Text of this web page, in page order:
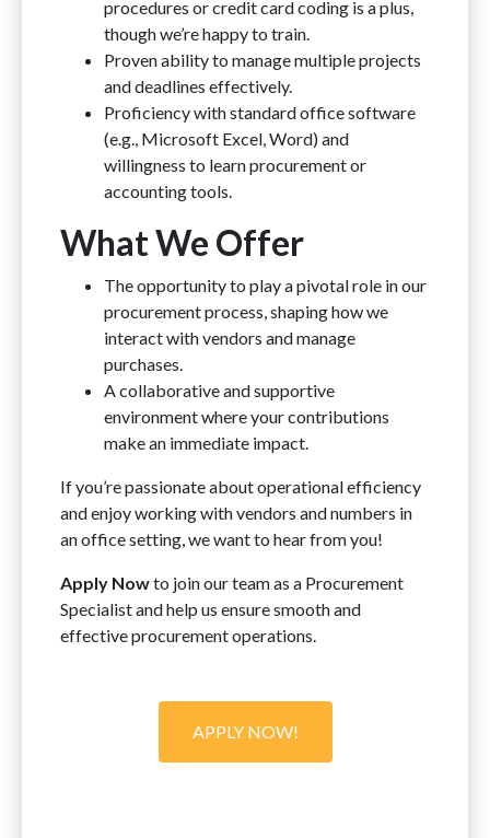
procedures or credit card coding is a plus,
though we’re happy to train.
Proven ability to manage multiple projects
and deadlines effectively.
Proficiency with standard office software
(e.g., Microsoft Excel, Word) and
willingness to learn procurement or
accounting tools.
What We Offer
The opportunity to play a pivotal role in our
procurement process, shaping how we
interact with vendors and manage
purchases.
A collaborative and supportive
environment where your contributions
make an immediate impact.
If you’re passionate about operational efficiency
and enjoy working with vendors and numbers in
an office setting, we want to hear from you!
Apply Nowto join our team as a Procurement
Specialist and help us ensure smooth and
effective procurement operations.
APPLY NOW!